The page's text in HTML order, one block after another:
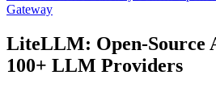
Gateway
LiteLLM: Open-Source
100+ LLM Providers